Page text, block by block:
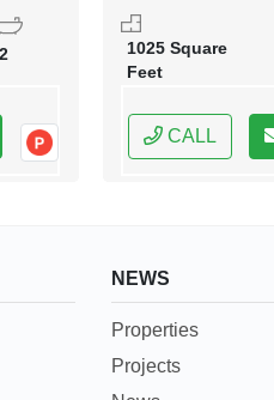
2
Federal Capital of
1025 Square
Feet
CALL
NEWS
Properties
Projects